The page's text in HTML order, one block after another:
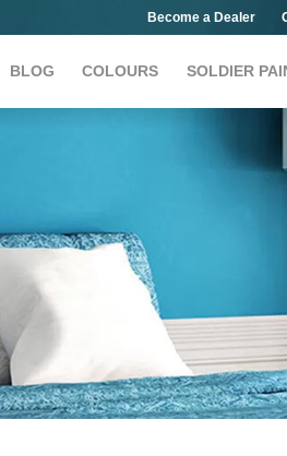
Become a Dealer
BLOG COLOURS SOLDIER